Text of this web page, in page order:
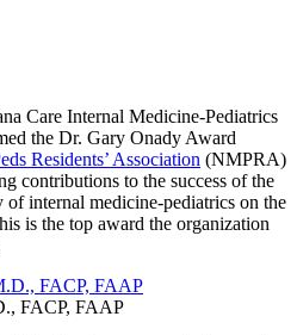
Care Internal Medicine-Pediatrics
the Dr. Gary Onady Award
Residents’ Association (NMPRA)
contributions to the success of the
of internal medicine-pediatrics on the
is the top award the organization
FACP, FAAP